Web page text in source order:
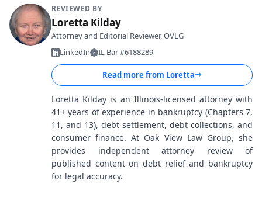
REVIEWED BY
Loretta Kilday
Attorney and Editorial Reviewer, OVLG
LinkedIn
IL Bar #6188289
Read more from Loretta
Loretta Kilday is an Illinois-licensed attorney with
41+ years of experience in bankruptcy (Chapters 7,
11, and 13), debt settlement, debt collections, and
consumer finance. At Oak View Law Group, she
provides independent attorney review of
published content on debt relief and bankruptcy
for legal accuracy.